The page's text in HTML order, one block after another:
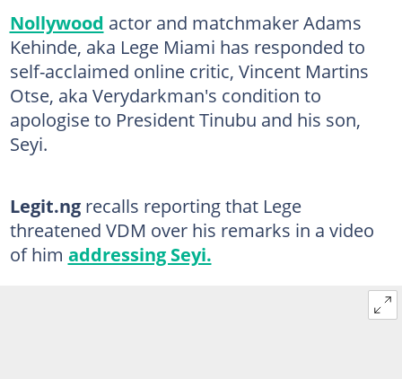
Nollywood actor and matchmaker Adams
Kehinde, aka Lege Miami has responded to
self-acclaimed online critic, Vincent Martins
Otse, aka Verydarkman's condition to
apologise to President Tinubu and his son,
Seyi.
Legit.ngrecalls reporting that Lege
threatened VDM over his remarks in a video
of him addressing Seyi.